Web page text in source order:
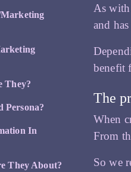
They?
Persona?
In
They About?
As with
and
benefit
The
When
From
So we